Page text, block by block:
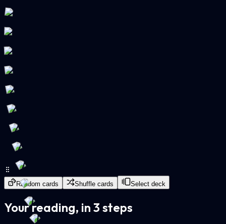
Random cards Shuffle cards Select deck
Your reading, in 3 steps